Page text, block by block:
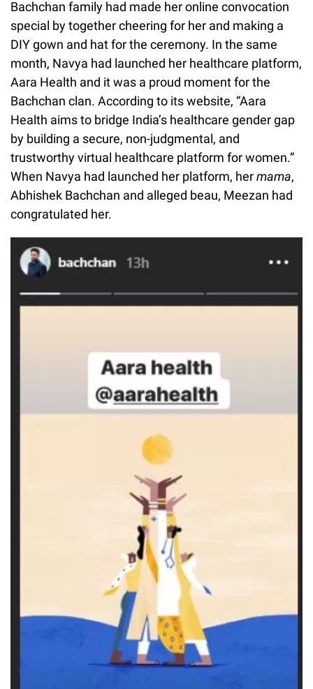
Bachchan family had made her online convocation
special by together cheering for her and making a
DIY gown and hat for the ceremony. In the same
month, Navya had launched her healthcare platform,
Aara Health and it was a proud moment for the
Bachchan clan. According to its website, “Aara
Health aims to bridge India’s healthcare gender gap
by building a secure, non-judgmental, and
trustworthy virtual healthcare platform for women.”
When Navya had launched her platform, hermama,
Abhishek Bachchan and alleged beau, Meezan had
congratulated her.